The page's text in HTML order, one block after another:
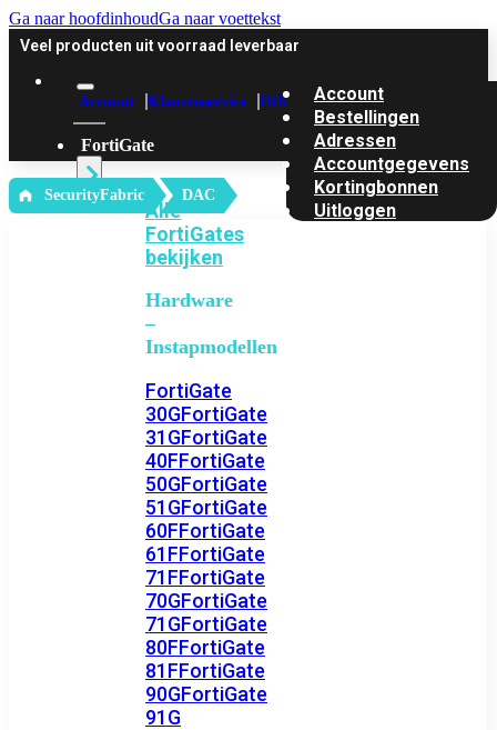
Ga naar hoofdinhoudGa naar voettekst
Veel producten uit voorraad leverbaar
Account Klantenservice Offerte
FortiGate
Alle
FortiGates
bekijken
Hardware
–
Instapmodellen
FortiGate
30GFortiGate
31GFortiGate
40FFortiGate
50GFortiGate
51GFortiGate
60FFortiGate
61FFortiGate
71FFortiGate
70GFortiGate
71GFortiGate
80FFortiGate
81FFortiGate
90GFortiGate
91G
Account
Bestellingen
Adressen
Accountgegevens
Kortingbonnen
Uitloggen
‎ SecurityFabric DAC